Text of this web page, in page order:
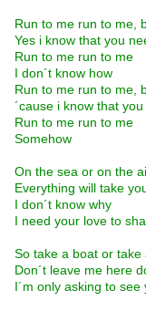
Run to me run to me,
Yes i know that you
Run to me run to me
I don´t know how
Run to me run to me,
´cause i know that
Run to me run to me
Somehow
On the sea or on the
Everything will take
I don´t know why
I need your love to
So take a boat or take
Don´t leave me here
I´m only asking to